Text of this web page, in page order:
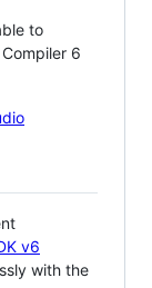
to
6
v6
with the